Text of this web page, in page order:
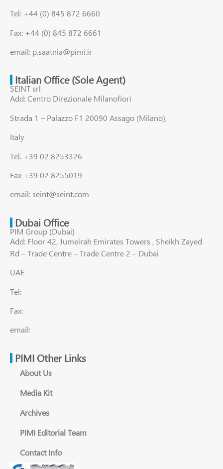
Tel: +44 (0) 845 872 6660
Fax: +44 (0) 845 872 6661
email: p.saatnia@pimi.ir
Italian Office (Sole Agent)
SEINT srl
Add: Centro Direzionale Milanofiori
Strada 1 – Palazzo F1 20090 Assago (Milano),
Italy
Tel. +39 02 8253326
Fax +39 02 8255019
email: seint@seint.com
Dubai Office
PIM Group (Dubai)
Add: Floor 42, Jumeirah Emirates Towers , Sheikh Zayed
Rd – Trade Centre – Trade Centre 2 – Dubai
UAE
Tel:
Fax:
email:
PIMI Other Links
About Us
Media Kit
Archives
PIMI Editorial Team
Contact Info